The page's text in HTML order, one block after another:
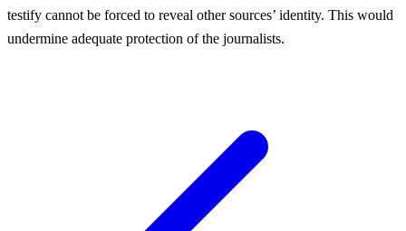
testify cannot be forced to reveal other sources’ identity. This would
undermine adequate protection of the journalists.